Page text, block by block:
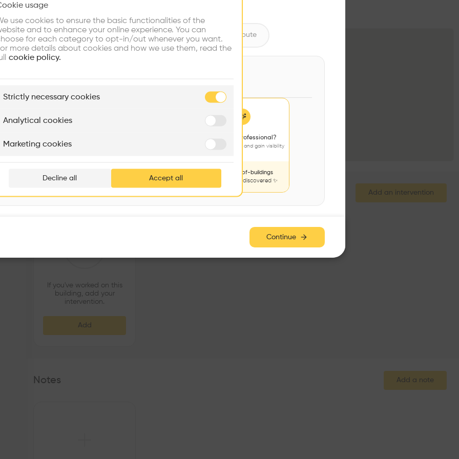
•
Add an intervention
If you've worked on this
building, add your
intervention.
Add
Notes Add a note
Choose your primary interest to personalize your experience
Buildings Find Firms Meet Talents Contribute
Itten+Brechbühl SA
Are you a professional?
Add your projects and gain visibility
thousands-of-buildings
waiting to be discovered ✨
Continue
usage
use cookies to ensure the basic functionalities of the
and to enhance your online experience. You can
for each category to opt-in/out whenever you want.
more details about cookies and how we use them, read the
cookie policy.
Strictly necessary cookies
Analytical cookies
Marketing cookies
Decline all Accept all